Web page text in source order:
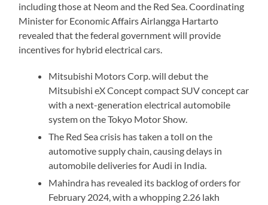
including those at Neom and the Red Sea. Coordinating
Minister for Economic Affairs Airlangga Hartarto
revealed that the federal government will provide
incentives for hybrid electrical cars.
Mitsubishi Motors Corp. will debut the
Mitsubishi eX Concept compact SUV concept car
with a next-generation electrical automobile
system on the Tokyo Motor Show.
The Red Sea crisis has taken a toll on the
automotive supply chain, causing delays in
automobile deliveries for Audi in India.
Mahindra has revealed its backlog of orders for
February 2024, with a whopping 2.26 lakh